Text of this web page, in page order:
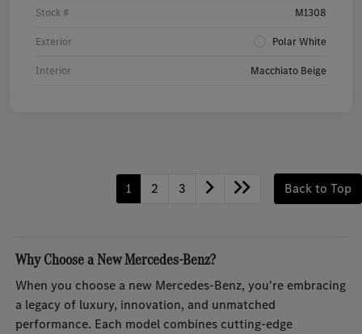
Stock # M1308
Exterior Polar White
Interior Macchiato Beige
1 2 3 Back to Top
Why Choose a New Mercedes-Benz?
When you choose a new Mercedes-Benz, you're embracing
a legacy of luxury, innovation, and unmatched
performance. Each model combines cutting-edge